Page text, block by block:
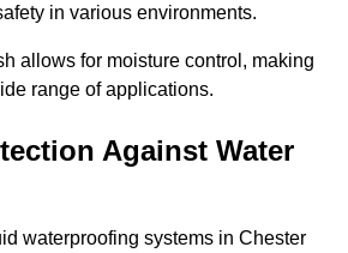
in various environments.
allows for moisture control, making
range of applications.
Against Water
waterproofing systems in Chester